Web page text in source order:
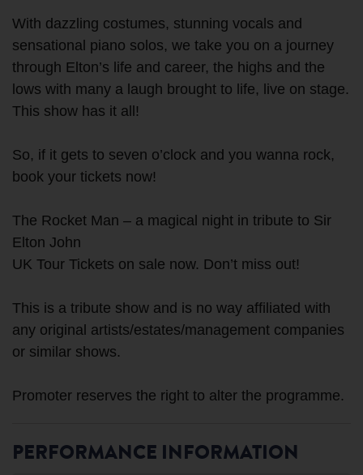
With dazzling costumes, stunning vocals and
sensational piano solos, we take you on a journey
through Elton’s life and career, the highs and the
lows with many a laugh brought to life, live on stage.
This show has it all!
So, if it gets to seven o’clock and you wanna rock,
book your tickets now!
The Rocket Man – a magical night in tribute to Sir
Elton John
UK Tour Tickets on sale now. Don’t miss out!
This is a tribute show and is no way affiliated with
any original artists/estates/management companies
or similar shows.
PERFORMANCE INFORMATION